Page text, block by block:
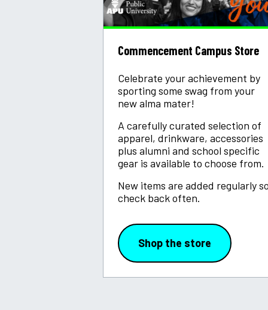
Commencement Campus Store
Celebrate your achievement by
sporting some swag from your
new alma mater!
A carefully curated selection of
apparel, drinkware, accessories
plus alumni and school specific
gear is available to choose from.
New items are added regularly
check back often.
Shop the store